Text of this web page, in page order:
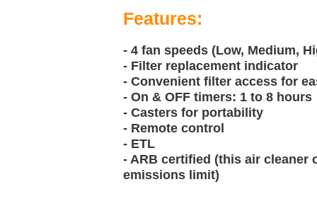
Features:
- 4 fan speeds (Low, Medium,
- Filter replacement indicator
- Convenient filter access for
- On & OFF timers: 1 to 8 hours
- Casters for portability
- Remote control
- ETL
- ARB certified (this air cleaner
emissions limit)